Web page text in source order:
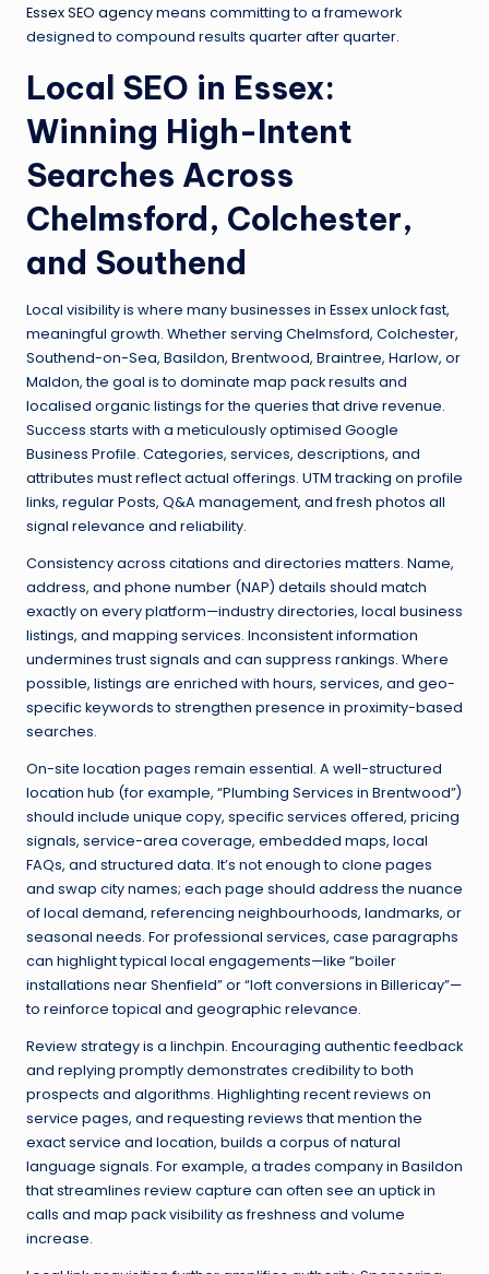
Essex SEO agencymeans committing to a framework
designed to compound results quarter after quarter.
Local SEO in Essex:
Winning High-Intent
Searches Across
Chelmsford, Colchester,
and Southend
Local visibility is where many businesses in Essex unlock fast,
meaningful growth. Whether serving Chelmsford, Colchester,
Southend-on-Sea, Basildon, Brentwood, Braintree, Harlow, or
Maldon, the goal is to dominate map pack results and
localised organic listings for the queries that drive revenue.
Success starts with a meticulously optimised Google
Business Profile. Categories, services, descriptions, and
attributes must reflect actual offerings. UTM tracking on profile
links, regular Posts, Q&A management, and fresh photos all
signal relevance and reliability.
Consistency across citations and directories matters. Name,
address, and phone number (NAP) details should match
exactly on every platform—industry directories, local business
listings, and mapping services. Inconsistent information
undermines trust signals and can suppress rankings. Where
possible, listings are enriched with hours, services, and geo-
specific keywords to strengthen presence in proximity-based
searches.
On-site location pages remain essential. A well-structured
location hub (for example, “Plumbing Services in Brentwood”)
should include unique copy, specific services offered, pricing
signals, service-area coverage, embedded maps, local
FAQs, and structured data. It’s not enough to clone pages
and swap city names; each page should address the nuance
of local demand, referencing neighbourhoods, landmarks, or
seasonal needs. For professional services, case paragraphs
can highlight typical local engagements—like “boiler
installations near Shenfield” or “loft conversions in Billericay”—
to reinforce topical and geographic relevance.
Review strategy is a linchpin. Encouraging authentic feedback
and replying promptly demonstrates credibility to both
prospects and algorithms. Highlighting recent reviews on
service pages, and requesting reviews that mention the
exact service and location, builds a corpus of natural
language signals. For example, a trades company in Basildon
that streamlines review capture can often see an uptick in
calls and map pack visibility as freshness and volume
increase.